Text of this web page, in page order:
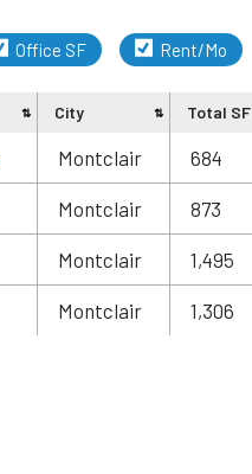
Office SF Rent/Mo
City Total SF
Montclair 684
Montclair 873
Montclair 1,495
Montclair 1,306